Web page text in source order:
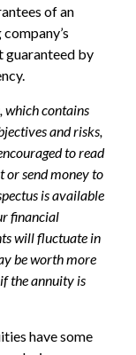
of an
guaranteed by
which contains
and risks,
to read
or send money to
is available
financial
will fluctuate in
be worth more
the annuity is
have some